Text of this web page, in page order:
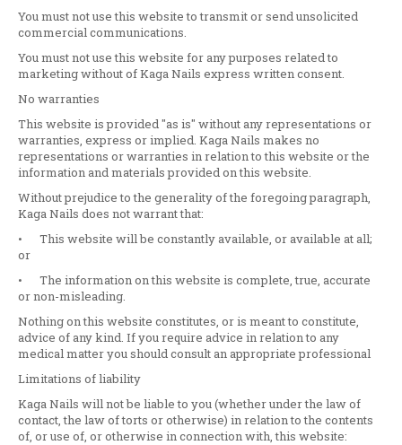
You must not use this website to transmit or send unsolicited
commercial communications.
You must not use this website for any purposes related to
marketing without of Kaga Nails express written consent.
No warranties
This website is provided "as is" without any representations or
warranties, express or implied. Kaga Nails makes no
representations or warranties in relation to this website or the
information and materials provided on this website.
Without prejudice to the generality of the foregoing paragraph,
Kaga Nails does not warrant that:
•
This website will be constantly available, or available at all;
or
•
The information on this website is complete, true, accurate
or non-misleading.
Nothing on this website constitutes, or is meant to constitute,
advice of any kind. If you require advice in relation to any
medical matter you should consult an appropriate professional
Limitations of liability
Kaga Nails will not be liable to you (whether under the law of
contact, the law of torts or otherwise) in relation to the contents
of, or use of, or otherwise in connection with, this website: